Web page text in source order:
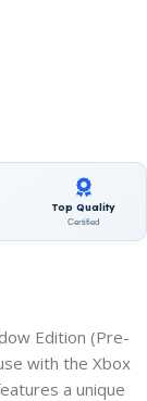
Top Quality
Certified
Edition (Pre-
with the Xbox
a unique